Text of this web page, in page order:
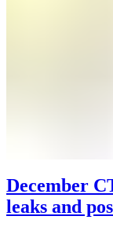
December
leaks and